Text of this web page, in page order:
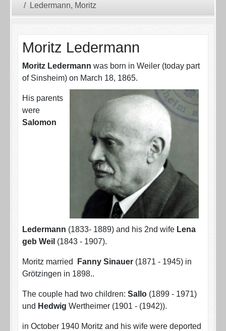
Ledermann, Moritz
Moritz Ledermann
Moritz Ledermann was born in Weiler (today part
of Sinsheim) on March 18, 1865.
His parents
were
Salomon
Ledermann (1833- 1889) and his 2nd wife Lena
geb Weil (1843 - 1907).
Moritz married Fanny Sinauer(1871 - 1945) in
Grötzingen in 1898..
The couple had two children: Sallo(1899 - 1971)
und Hedwig Wertheimer (1901 - (1942)).
in October 1940 Moritz and his wife were deported